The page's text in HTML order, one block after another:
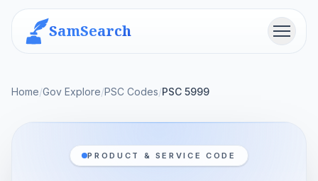
SamSearch Menu
Home/Gov Explore/PSC Codes/PSC 5999
PRODUCT & SERVICE CODE